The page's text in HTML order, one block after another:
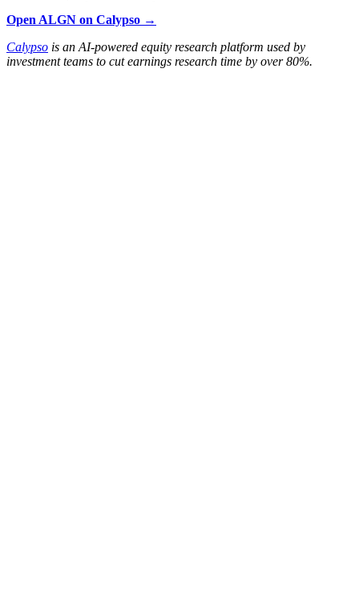
Open ALGN on Calypso →
Calypso is an AI-powered equity research platform used by
investment teams to cut earnings research time by over 80%.